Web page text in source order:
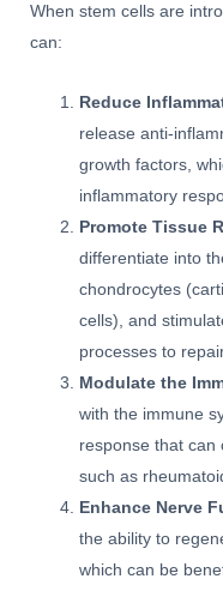
When stem cells are
can:
Reduce
release anti-
growth factors,
inflammatory
Promote Tissue
differentiate into
chondrocytes
cells), and
processes to
Modulate the
with the immune
response that can
such as
Enhance Nerve
the ability to
which can be